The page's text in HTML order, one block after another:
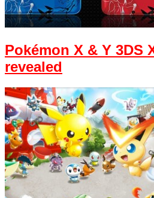
Pokémon X & Y 3DS
revealed